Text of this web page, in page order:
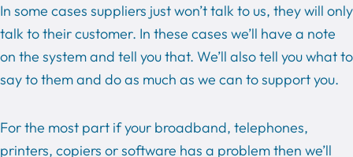
In some cases suppliers just won’t talk to us, they will only
talk to their customer. In these cases we’ll have a note
on the system and tell you that. We’ll also tell you what to
say to them and do as much as we can to support you.
For the most part if your broadband, telephones,
printers, copiers or software has a problem then we’ll